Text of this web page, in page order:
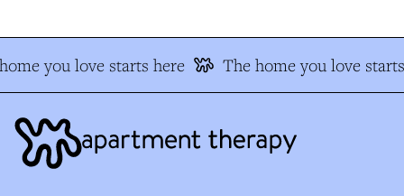
you love starts here The home you love